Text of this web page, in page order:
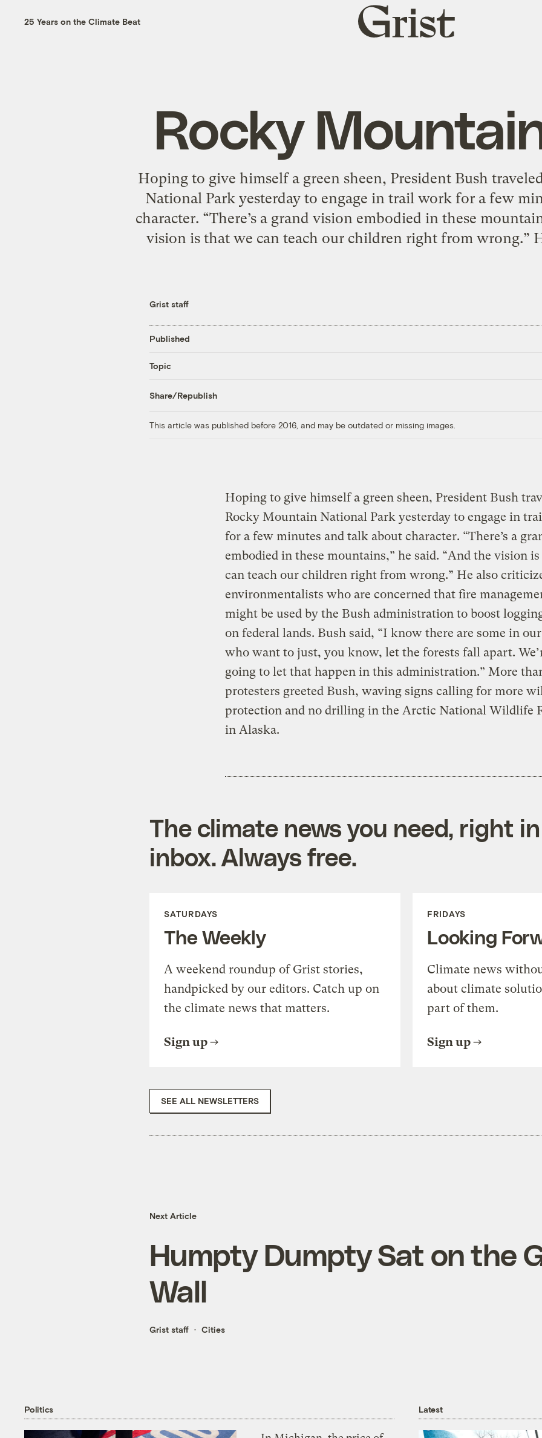
25 Years on the Climate Beat
Grist
home
Rocky
Hoping to give himself a green sheen, President Bush
National Park yesterday to engage in trail work for a few
character. “There’s a grand vision embodied in these
vision is that we can teach our children right from wrong.”
Grist staff
Published
Topic
Share/Republish
This article was published before 2016, and may be outdated or missing images.
Hoping to give himself a green sheen, President Bush
Rocky Mountain National Park yesterday to engage in
for a few minutes and talk about character. “There’s a
embodied in these mountains,” he said. “And the vision
can teach our children right from wrong.” He also
environmentalists who are concerned that fire
might be used by the Bush administration to boost
on federal lands. Bush said, “I know there are some in
who want to just, you know, let the forests fall apart.
going to let that happen in this administration.” More
protesters greeted Bush, waving signs calling for more
protection and no drilling in the Arctic National Wildlife
in Alaska.
The climate news you need, right
inbox. Always free.
SATURDAYS
The Weekly
A weekend roundup of Grist stories,
handpicked by our editors. Catch up on
the climate news that matters.
Sign up
FRIDAYS
Looking
Climate news
about climate
part of them.
Sign up
SEE ALL NEWSLETTERS
Next Article
Humpty Dumpty Sat on the
Wall
Grist staff Cities
Politics Latest